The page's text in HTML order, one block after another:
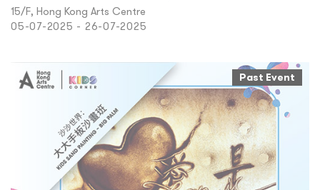
15/F, Hong Kong Arts Centre
05-07-2025 - 26-07-2025
Past Event